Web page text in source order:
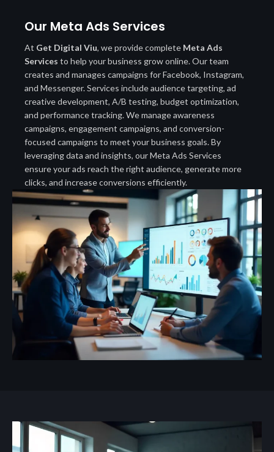
Our Meta Ads Services
At Get Digital Viu, we provide complete Meta Ads
Services to help your business grow online. Our team
creates and manages campaigns for Facebook, Instagram,
and Messenger. Services include audience targeting, ad
creative development, A/B testing, budget optimization,
and performance tracking. We manage awareness
campaigns, engagement campaigns, and conversion-
focused campaigns to meet your business goals. By
leveraging data and insights, our Meta Ads Services
ensure your ads reach the right audience, generate more
clicks, and increase conversions efficiently.